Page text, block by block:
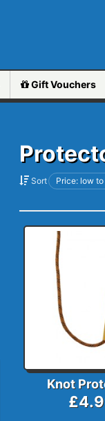
GiftVouchers
Sort Price: low
Knot